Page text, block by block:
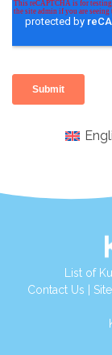
List of
Contact Us